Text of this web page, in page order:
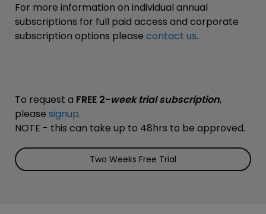
For more information on individual annual
subscriptions for full paid access and corporate
subscription options please contact us.
To request a FREE 2-week trial subscription,
please signup.
NOTE - this can take up to 48hrs to be approved.
Two Weeks Free Trial